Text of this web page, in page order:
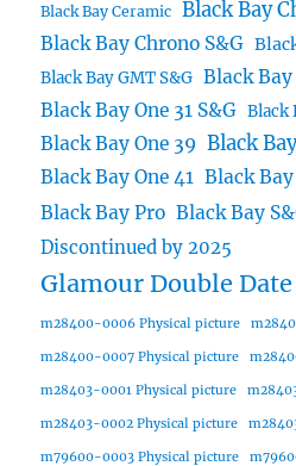
Black Bay Ceramic Black Bay
Black Bay Chrono S&G
Black Bay GMT S&G Black Bay
Black Bay One 31 S&G Black
Black Bay One 39 Black
Black Bay One 41 Black Bay
Black Bay Pro Black Bay
Discontinued by 2025
Glamour Double Date
m28400-0006 Physical picture
m28400-0007 Physical picture
m28403-0001 Physical picture
m28403-0002 Physical picture
m79600-0003 Physical picture